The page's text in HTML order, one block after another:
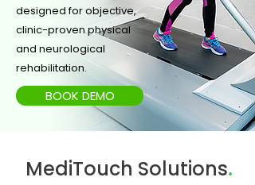
designed for objective,
clinic-proven physical
and neurological
rehabilitation.
BOOK DEMO
MediTouch Solutions.